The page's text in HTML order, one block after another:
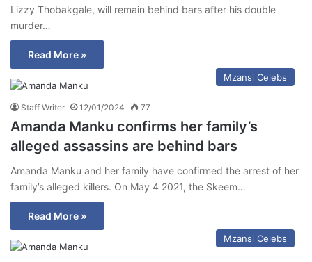
Lizzy Thobakgale, will remain behind bars after his double
murder…
Read More »
Mzansi Celebs
Staff Writer 12/01/2024 77
Amanda Manku confirms her family’s
alleged assassins are behind bars
Amanda Manku and her family have confirmed the arrest of her
family’s alleged killers. On May 4 2021, the Skeem…
Read More »
Mzansi Celebs